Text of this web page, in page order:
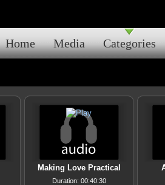
Home Media Categories
Making Love Practical
Duration: 00:40:30